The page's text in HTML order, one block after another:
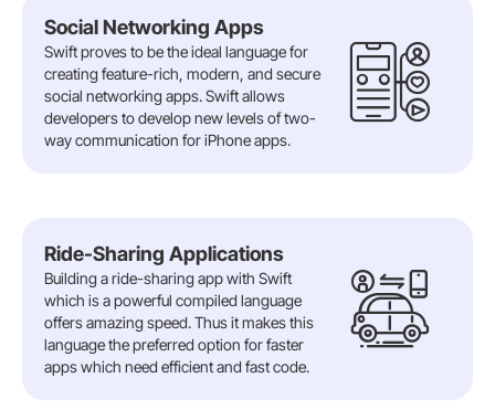
Social Networking Apps
Swift proves to be the ideal language for
creating feature-rich, modern, and secure
social networking apps. Swift allows
developers to develop new levels of two-
way communication for iPhone apps.
Ride-Sharing Applications
Building a ride-sharing app with Swift
which is a powerful compiled language
offers amazing speed. Thus it makes this
language the preferred option for faster
apps which need efficient and fast code.